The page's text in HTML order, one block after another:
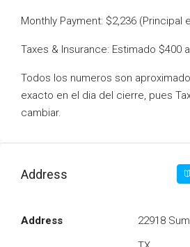
Monthly Payment: $2,236 (Principal
Taxes & Insurance: Estimado $400
Todos los numeros son
exacto en el dia del cierre, pues
cambiar.
Address
Address
22918